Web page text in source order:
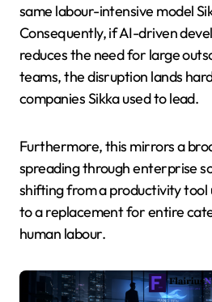
same labour-intensive model
Consequently, if AI-driven
reduces the need for large
teams, the disruption lands
companies Sikka used to lead.
Furthermore, this mirrors a
spreading through enterprise
shifting from a productivity tool
to a replacement for entire
human labour.